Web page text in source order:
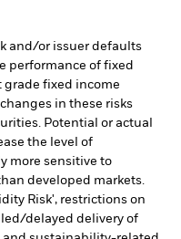
and/or issuer defaults
performance of fixed
fixed income
in these risks
Potential or actual
the level of
more sensitive to
developed markets.
Risk', restrictions on
delayed delivery of